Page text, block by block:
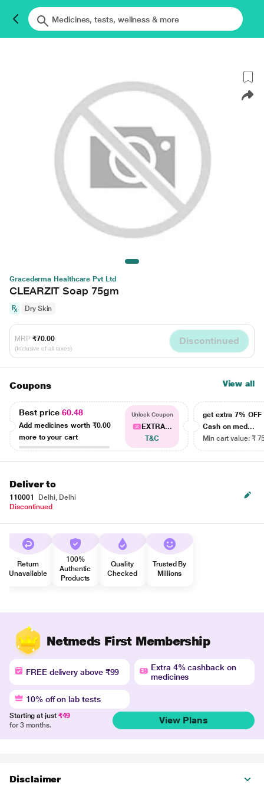
Gracederma Healthcare Pvt Ltd
CLEARZIT Soap 75gm
Dry Skin
MRP ₹70.00
(Inclusive of all taxes)
Discontinued
Coupons View all
Best price60.48
Add medicines worth ₹0.00
more to your cart
Unlock Coupon
EXTRA...
T&C
get extra 7% OFF
Cash on med...
Min cart value: ₹
Deliver to
110001
Delhi, Delhi
Discontinued
Return
Unavailable
100%
Authentic
Products
Quality
Checked
Trusted By
Millions
Netmeds First Membership
FREE delivery above ₹99
Extra 4% cashback on
medicines
10% off on lab tests
Starting at just ₹49
for 3 months.
View Plans
Disclaimer